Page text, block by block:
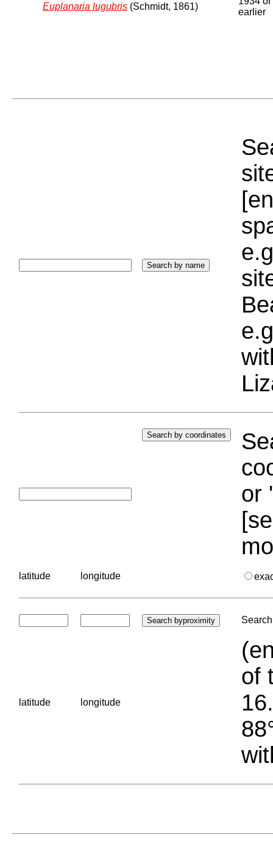
Euplanaria lugubris (Schmidt, 1861)
earlier
or
latitude longitude
latitude longitude
of